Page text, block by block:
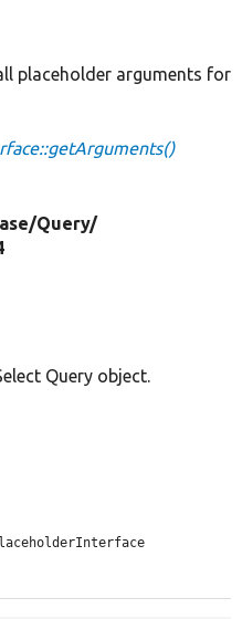
placeholder arguments for
Query/
Query object.